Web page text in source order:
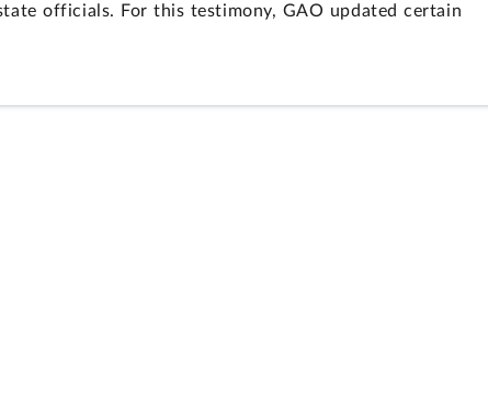
officials. For this testimony, GAO updated certain